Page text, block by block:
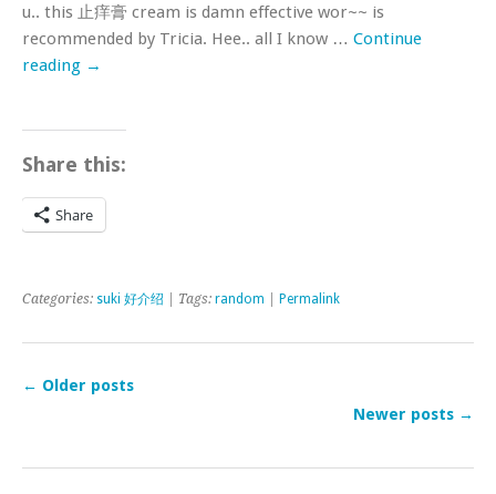
u.. this 止痒膏 cream is damn effective wor~~ is
recommended by Tricia. Hee.. all I know … Continue
reading →
Share this:
Share
Categories: suki 好介绍 | Tags: random Permalink
← Older posts
Newer posts →